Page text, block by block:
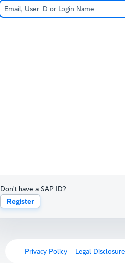
Don't have a SAP ID?
Register
Privacy Policy Legal Disclosure